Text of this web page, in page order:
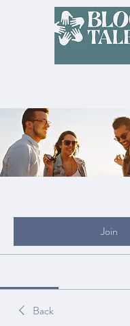
Join
Back